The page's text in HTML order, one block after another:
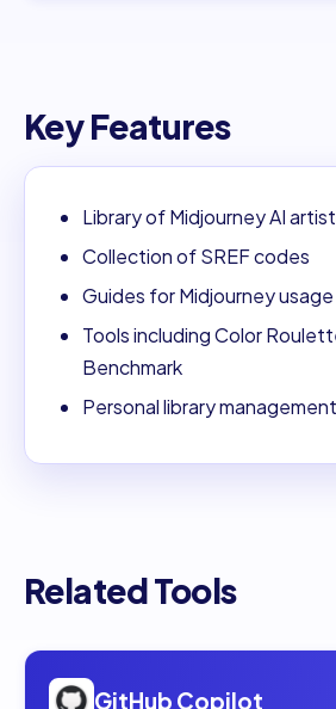
Key Features
Library of Midjourney AI
Collection of SREF codes
Guides for Midjourney usage
Tools including Color
Benchmark
Personal library management
Related Tools
Open
GitHub Copilot